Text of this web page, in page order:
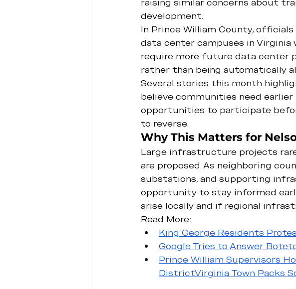
development.
In Prince William County,
data center campuses in Virginia
require more future data center
rather than being automatically
Several stories this month
believe communities need
opportunities to participate
to reverse.
Why This Matters for
Large infrastructure projects
are proposed. As neighboring
substations, and supporting
opportunity to stay informed
arise locally and if regional
Read More:
King George Residents
Google Tries to Answer
Prince William Supervisors
DistrictVirginia Town Packs